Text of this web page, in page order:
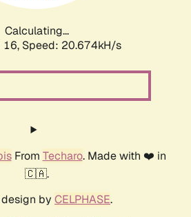
Calculating...
16, Speed: 21.343kH/s
From Techaro. Made with ❤️ in
🇨🇦.
by CELPHASE.